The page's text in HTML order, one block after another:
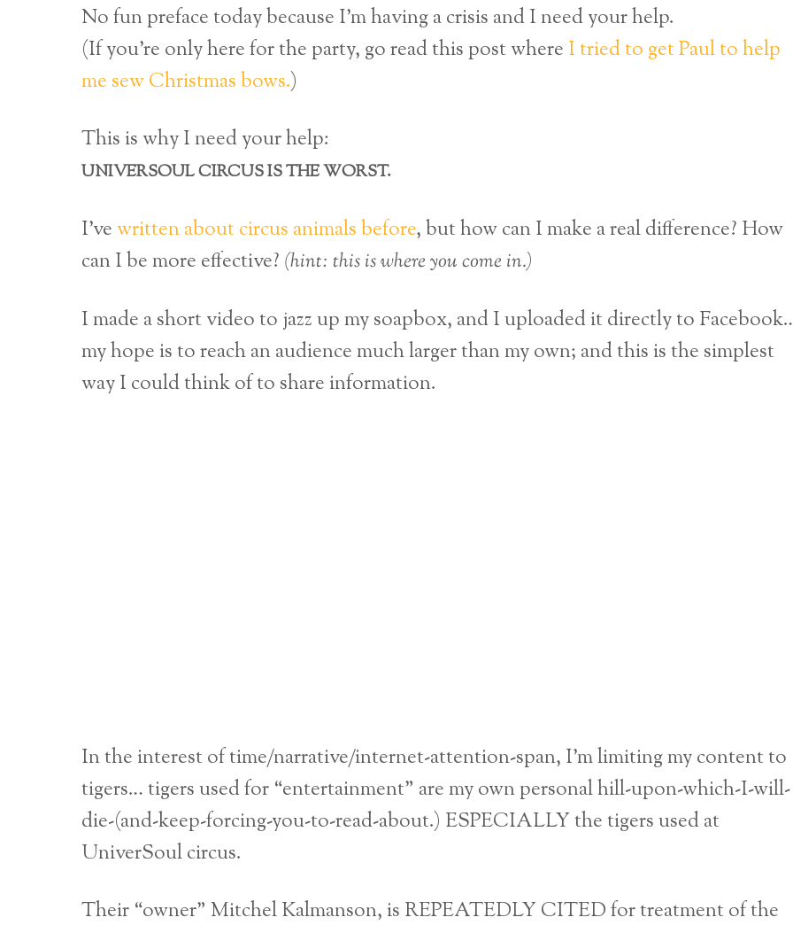
No fun preface today because I’m having a crisis and I need your help.
(If you’re only here for the party, go read this post where I tried to get Paul to help
me sew Christmas bows.)
This is why I need your help:
UNIVERSOUL CIRCUS IS THE WORST.
I’ve written about circus animals before, but how can I make a real difference? How
can I be more effective? (hint: this is where you come in.)
I made a short video to jazz up my soapbox, and I uploaded it directly to
my hope is to reach an audience much larger than my own; and this is the simplest
way I could think of to share information.
In the interest of time/narrative/internet-attention-span, I’m limiting my content to
tigers… tigers used for “entertainment” are my own personal hill-upon-which-I-will-
die-(and-keep-forcing-you-to-read-about.) ESPECIALLY the tigers used at
UniverSoul circus.
Their “owner” Mitchel Kalmanson, is REPEATEDLY CITED for treatment of the